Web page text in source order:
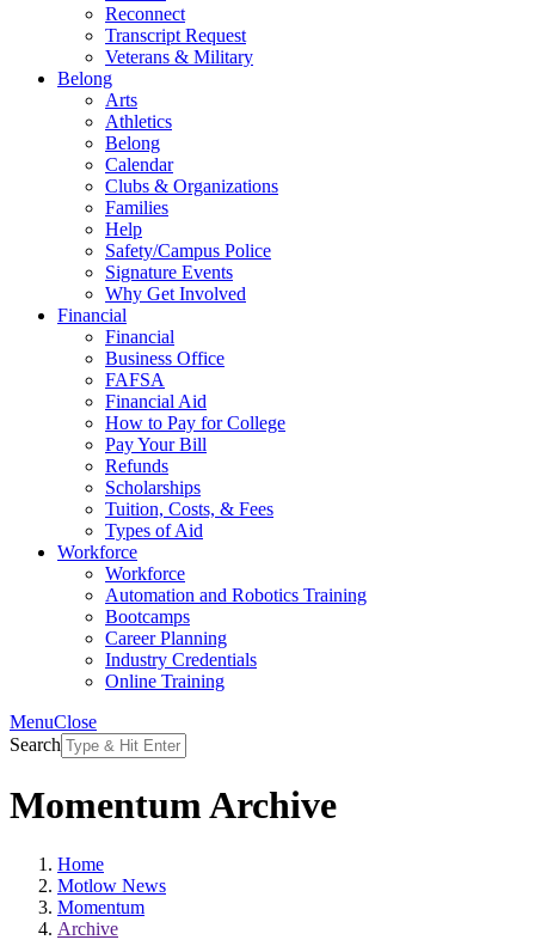
Reconnect
Transcript Request
Veterans & Military
Belong
Arts
Athletics
Belong
Calendar
Clubs & Organizations
Families
Help
Safety/Campus Police
Signature Events
Why Get Involved
Financial
Financial
Business Office
FAFSA
Financial Aid
How to Pay for College
Pay Your Bill
Refunds
Scholarships
Tuition, Costs, & Fees
Types of Aid
Workforce
Workforce
Automation and Robotics Training
Bootcamps
Career Planning
Industry Credentials
Online Training
MenuClose
Search
Momentum Archive
Home
Motlow News
Momentum
Archive